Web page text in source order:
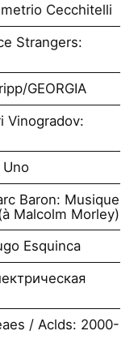
Cecchitelli
Strangers:
GEORGIA
Vinogradov:
Uno
Baron: Musique
Malcolm Morley)
Esquinca
/ Aclds: 2000-